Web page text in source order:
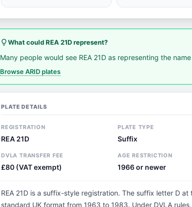
lightbulb_outlineWhat could REA 21D represent?
Many people would see REA 21D as representing the
Browse ARID plates
PLATE DETAILS
REGISTRATION
REA 21D
PLATE TYPE
Suffix
DVLA TRANSFER FEE
£80 (VAT exempt)
AGE RESTRICTION
1966 or newer
REA 21D is a suffix-style registration. The suffix letter D
standard UK format from 1963 to 1983. Under DVLA